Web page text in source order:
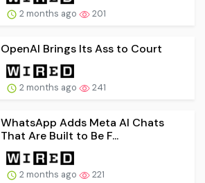
2 months ago 201
OpenAI Brings Its Ass to Court
2 months ago 241
WhatsApp Adds Meta AI Chats
That Are Built to Be F...
2 months ago 221